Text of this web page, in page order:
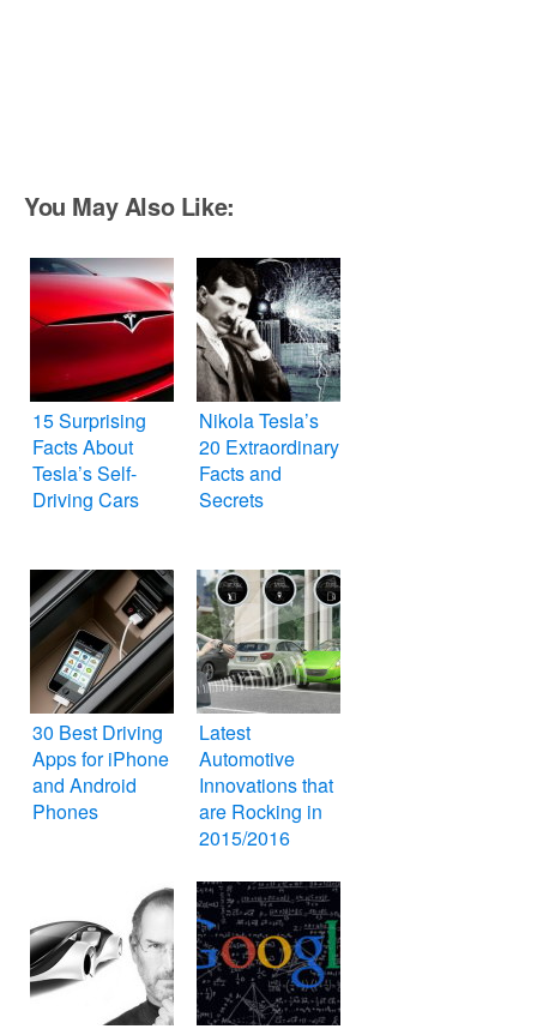
You May Also Like:
15 Surprising
Facts About
Tesla’s Self-
Driving Cars
Nikola Tesla’s
20 Extraordinary
Facts and
Secrets
30 Best Driving
Apps for iPhone
and Android
Phones
Latest
Automotive
Innovations that
are Rocking in
2015/2016